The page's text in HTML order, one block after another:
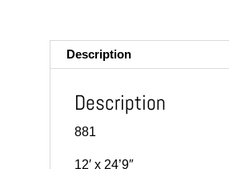
Description
Description
881
12′ x 24’9″